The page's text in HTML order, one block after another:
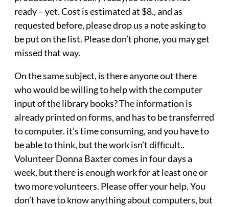
ready – yet. Cost is estimated at $8., and as
requested before, please drop us a note asking to
be put on the list. Please don’t phone, you may get
missed that way.
On the same subject, is there anyone out there
who would be willing to help with the computer
input of the library books? The information is
already printed on forms, and has to be transferred
to computer. it’s time consuming, and you have to
be able to think, but the work isn’t difficult..
Volunteer Donna Baxter comes in four days a
week, but there is enough work for at least one or
two more volunteers. Please offer your help. You
don’t have to know anything about computers, but